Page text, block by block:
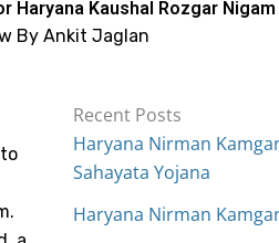
Haryana Kaushal Rozgar Nigam
By Ankit Jaglan
Recent Posts
Haryana Nirman
Sahayata Yojana
Haryana Nirman